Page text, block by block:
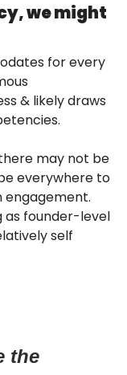
we might
for every
& likely draws
may not be
everywhere to
as founder-level
self
the